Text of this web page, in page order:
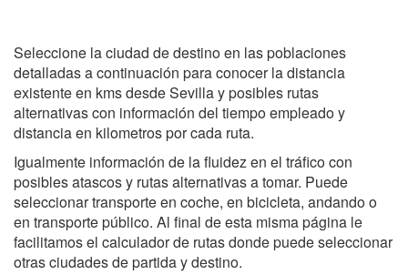
Seleccione la ciudad de destino en las poblaciones
detalladas a continuación para conocer la distancia
existente en kms desde Sevilla y posibles rutas
alternativas con información del tiempo empleado y
distancia en kilometros por cada ruta.
Igualmente información de la fluidez en el tráfico con
posibles atascos y rutas alternativas a tomar. Puede
seleccionar transporte en coche, en bicicleta, andando o
en transporte público. Al final de esta misma página le
facilitamos el calculador de rutas donde puede seleccionar
otras ciudades de partida y destino.